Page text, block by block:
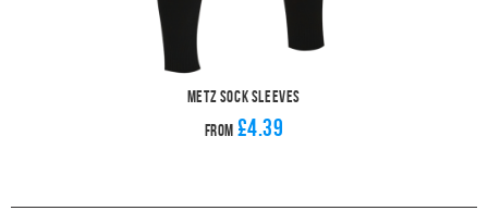
Metz Sock Sleeves
From £4.39